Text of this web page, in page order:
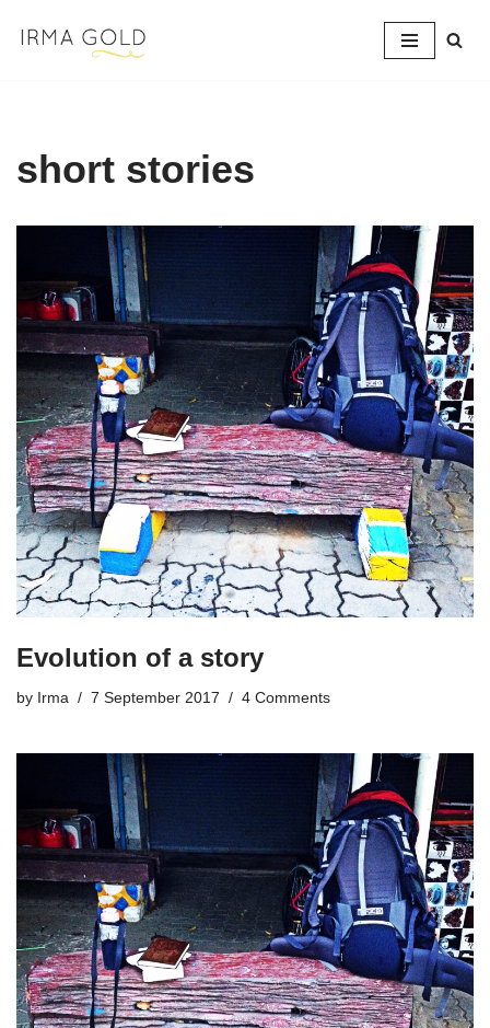
short stories
Evolution of a story
by Irma 7 September 2017 4 Comments